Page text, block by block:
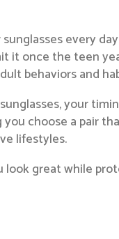
every
it once the teen
behaviors and
your
choose a pair
lifestyles.
great while